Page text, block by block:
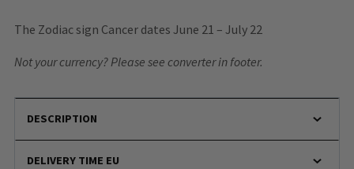
The Zodiac sign Cancer dates June 21 – July 22
Not your currency? Please see converter in footer.
DESCRIPTION
DELIVERY TIME EU